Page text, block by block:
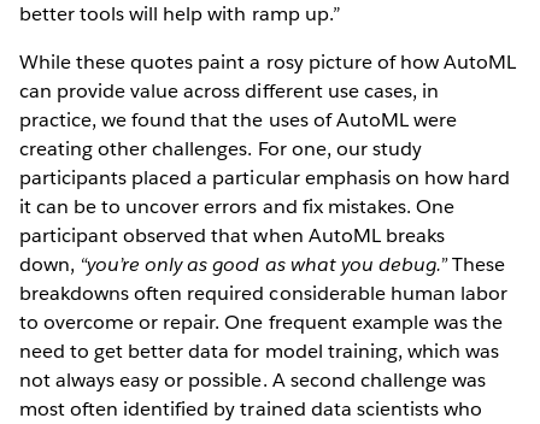
better tools will help with ramp up.”
While these quotes paint a rosy picture of how AutoML
can provide value across different use cases, in
practice, we found that the uses of AutoML were
creating other challenges. For one, our study
participants placed a particular emphasis on how hard
it can be to uncover errors and fix mistakes. One
participant observed that when AutoML breaks
down, “you’re only as good as what you debug.”These
breakdowns often required considerable human labor
to overcome or repair. One frequent example was the
need to get better data for model training, which was
not always easy or possible. A second challenge was
most often identified by trained data scientists who